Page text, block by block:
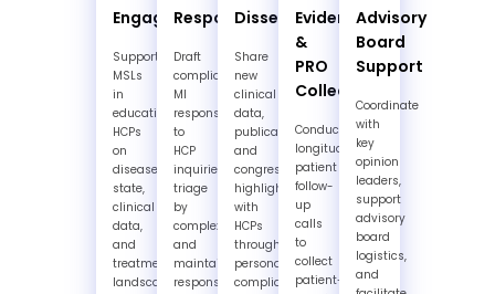
Engagement
Support
MSLs
in
educating
HCPs
on
disease
state,
clinical
data,
and
treatment
landscapes
Response
Draft
compliant
MI
responses
to
HCP
inquiries,
triage
by
complexity,
and
maintain
response
Dissemination
Share
new
clinical
data,
publications,
and
congress
highlights
with
HCPs
through
personalized,
compliant
Evidence
&
PRO
Collection
Conduct
longitudinal
patient
follow-
up
calls
to
collect
patient-
Advisory
Board
Support
Coordinate
with
key
opinion
leaders,
support
advisory
board
logistics,
and